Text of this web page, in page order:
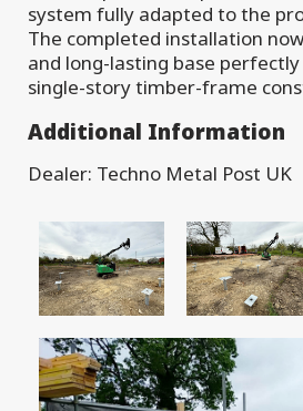
system fully adapted to the
The completed installation
and long-lasting base
single-story timber-frame
Additional Information
Dealer: Techno Metal Post UK